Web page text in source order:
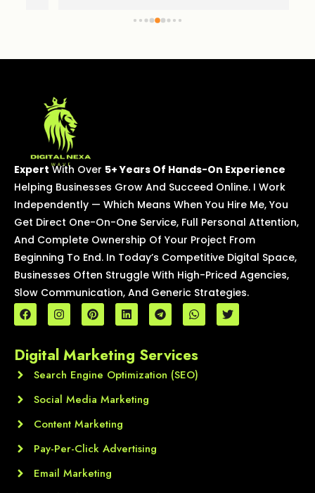
Expert With Over 5+ Years Of Hands-On Experience
Helping Businesses Grow And Succeed Online. I Work
Independently — Which Means When You Hire Me, You
Get Direct One-On-One Service, Full Personal Attention,
And Complete Ownership Of Your Project From
Beginning To End. In Today’s Competitive Digital Space,
Businesses Often Struggle With High-Priced Agencies,
Slow Communication, And Generic Strategies.
F
a
c
b
o
I
n
s
a
g
r
m
P
i
n
e
r
e
t
L
i
n
e
d
i
T
e
l
g
r
a
W
h
a
s
a
p
T
w
i
Digital Marketing Services
Search Engine Optimization (SEO)
Social Media Marketing
Content Marketing
Pay-Per-Click Advertising
Email Marketing